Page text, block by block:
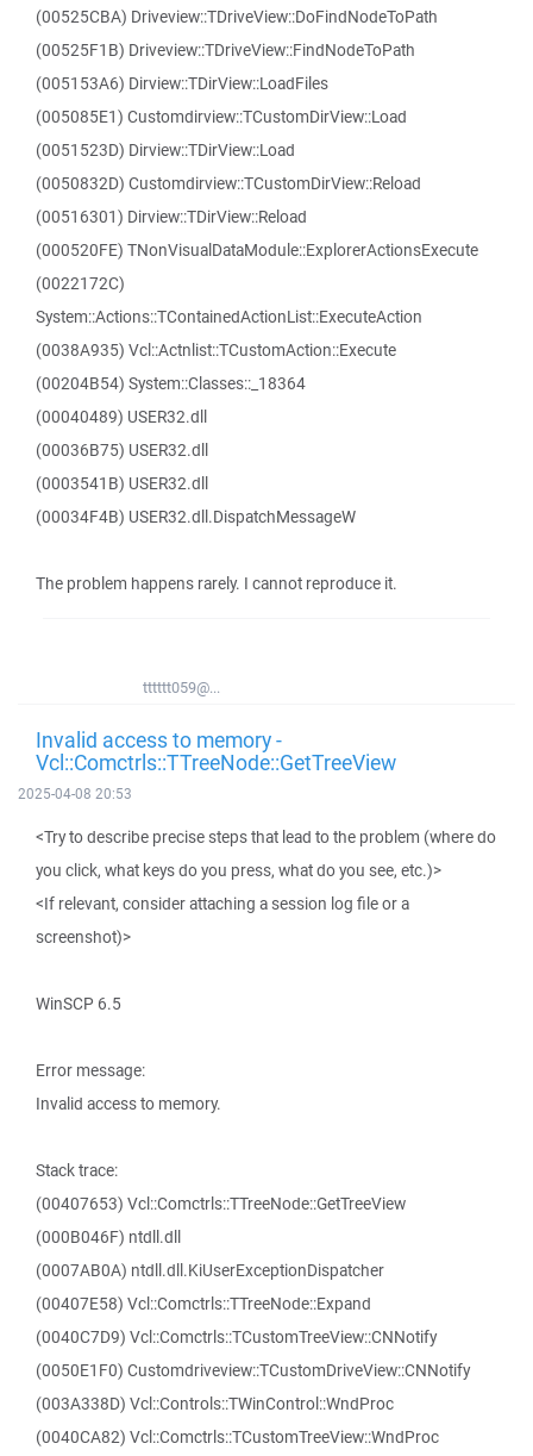
(00525CBA) Driveview::TDriveView::DoFindNodeToPath
(00525F1B) Driveview::TDriveView::FindNodeToPath
(005153A6) Dirview::TDirView::LoadFiles
(005085E1) Customdirview::TCustomDirView::Load
(0051523D) Dirview::TDirView::Load
(0050832D) Customdirview::TCustomDirView::Reload
(00516301) Dirview::TDirView::Reload
(000520FE) TNonVisualDataModule::ExplorerActionsExecute
(0022172C)
System::Actions::TContainedActionList::ExecuteAction
(0038A935) Vcl::Actnlist::TCustomAction::Execute
(00204B54) System::Classes::_18364
(00040489) USER32.dll
(00036B75) USER32.dll
(0003541B) USER32.dll
(00034F4B) USER32.dll.DispatchMessageW
The problem happens rarely. I cannot reproduce it.
tttttt059@...
Invalid access to memory -
Vcl::Comctrls::TTreeNode::GetTreeView
2025-04-08 20:53
<Try to describe precise steps that lead to the problem (where do
you click, what keys do you press, what do you see, etc.)>
<If relevant, consider attaching a session log file or a
screenshot)>
WinSCP 6.5
Error message:
Invalid access to memory.
Stack trace:
(00407653) Vcl::Comctrls::TTreeNode::GetTreeView
(000B046F) ntdll.dll
(0007AB0A) ntdll.dll.KiUserExceptionDispatcher
(00407E58) Vcl::Comctrls::TTreeNode::Expand
(0040C7D9) Vcl::Comctrls::TCustomTreeView::CNNotify
(0050E1F0) Customdriveview::TCustomDriveView::CNNotify
(003A338D) Vcl::Controls::TWinControl::WndProc
(0040CA82) Vcl::Comctrls::TCustomTreeView::WndProc